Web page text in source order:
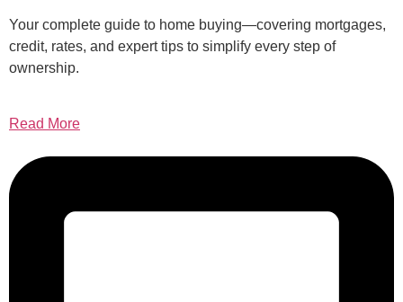
Your complete guide to home buying—covering mortgages,
credit, rates, and expert tips to simplify every step of
ownership.
Read More